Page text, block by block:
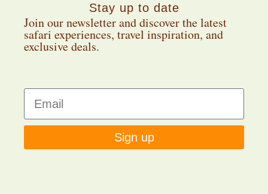
Stay up to date
Join our newsletter and discover the latest
safari experiences, travel inspiration, and
exclusive deals.
Sign up